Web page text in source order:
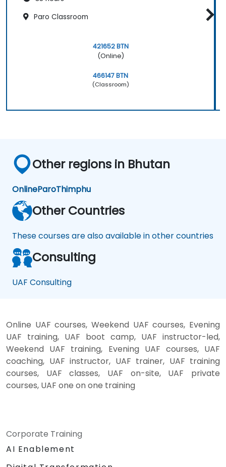
Paro Classroom
421652 BTN
(Online)
466147 BTN
(Classroom)
Other regions in Bhutan
OnlineParoThimphu
Other Countries
These courses are also available in other countries
Consulting
UAF Consulting
Online UAF courses, Weekend UAF courses, Evening
UAF training, UAF boot camp, UAF instructor-led,
Weekend UAF training, Evening UAF courses, UAF
coaching, UAF instructor, UAF trainer, UAF training
courses, UAF classes, UAF on-site, UAF private
courses, UAF one on one training
Corporate Training
AI Enablement